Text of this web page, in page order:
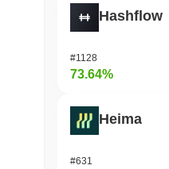
Hashflow
#1128
73.64%
Heima
#631